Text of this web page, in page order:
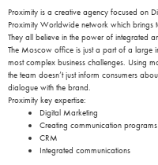
Proximity is a creative agency focused on
Proximity Worldwide network which
They all believe in the power of integrated
The Moscow office is just a part of a large
most complex business challenges. Using
the team doesn’t just inform consumers
dialogue with the brand.
Proximity key expertise:
Digital Marketing
Creating communication
CRM
Integrated communications